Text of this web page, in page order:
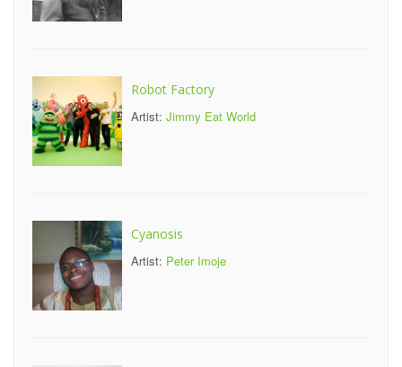
Robot Factory
Artist: Jimmy Eat World
Cyanosis
Artist: Peter Imoje